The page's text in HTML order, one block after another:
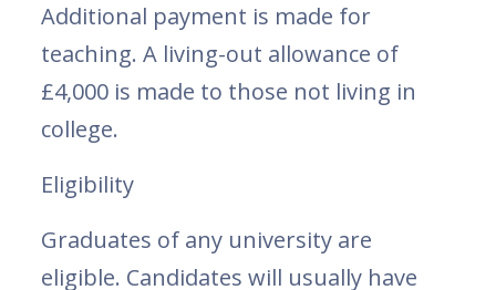
Additional payment is made for
teaching. A living-out allowance of
£4,000 is made to those not living in
college.
Eligibility
Graduates of any university are
eligible. Candidates will usually have